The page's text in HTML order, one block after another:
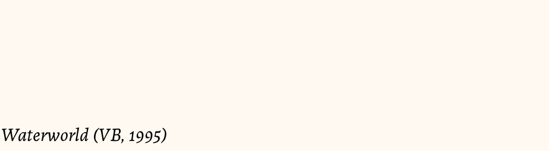
Waterworld (VB, 1995)